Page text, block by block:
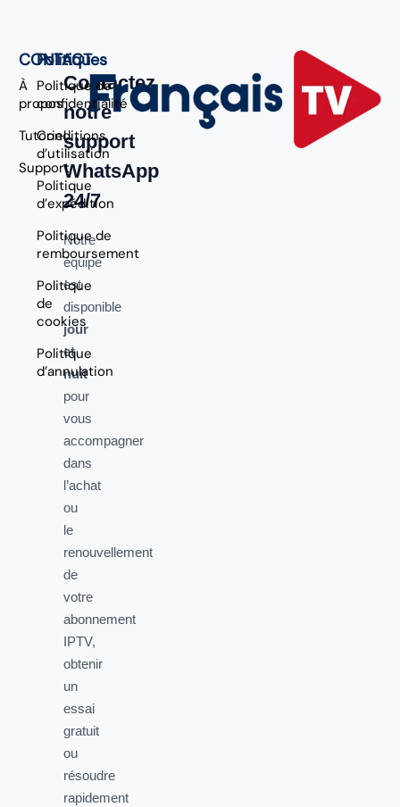
CONTACT
À
propos
Tutoriel
Support
Politiques
Politique de
confidentialité
Conditions
d’utilisation
Politique
d’expédition
Politique de
remboursement
Politique
de
cookies
Politique
d’annulation
Contactez
notre
support
WhatsApp
24/7
Notre
équipe
est
disponible
jour
et
nuit
pour
vous
accompagner
dans
l’achat
ou
le
renouvellement
de
votre
abonnement
IPTV,
obtenir
un
essai
gratuit
ou
résoudre
rapidement